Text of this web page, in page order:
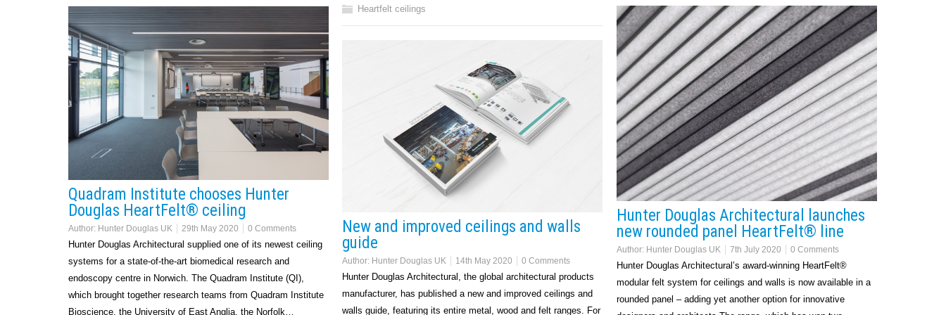
Heartfelt ceilings
Hunter Douglas Architectural launches
new rounded panel HeartFelt® line
Author: Hunter Douglas UK 7th July 2020 0 Comments
Hunter Douglas Architectural’s award-winning HeartFelt®
modular felt system for ceilings and walls is now available in a
rounded panel – adding yet another option for innovative
Quadram Institute chooses Hunter
Douglas HeartFelt® ceiling
Author: Hunter Douglas UK 29th May 2020 0 Comments
Hunter Douglas Architectural supplied one of its newest ceiling
systems for a state-of-the-art biomedical research and
endoscopy centre in Norwich. The Quadram Institute (QI),
which brought together research teams from Quadram Institute
Bioscience, the University of East Anglia, the Norfolk…
New and improved ceilings and walls
guide
Author: Hunter Douglas UK 14th May 2020 0 Comments
Hunter Douglas Architectural, the global architectural products
manufacturer, has published a new and improved ceilings and
walls guide, featuring its entire metal, wood and felt ranges. For